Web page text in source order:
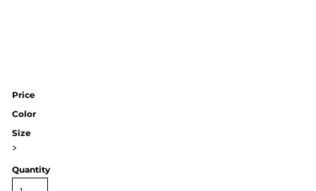
Price
Color
Size
>
Quantity